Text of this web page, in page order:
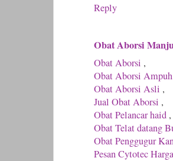
Reply
Obat Aborsi
Obat Aborsi ,
Obat Aborsi Ampuh
Obat Aborsi Asli ,
Jual Obat Aborsi ,
Obat Pelancar haid ,
Obat Telat datang
Obat Penggugur
Pesan Cytotec